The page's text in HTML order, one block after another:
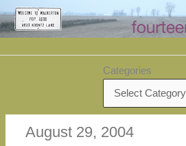
Skip
to
content
Categories
August 29, 2004